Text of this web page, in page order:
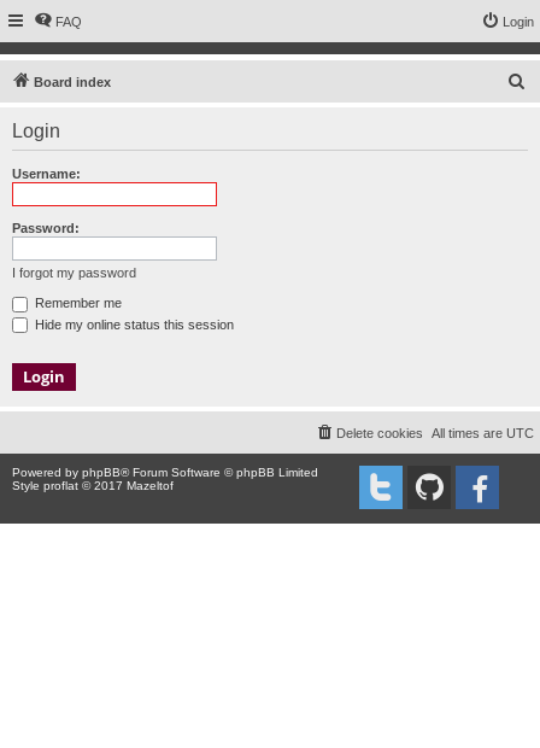
FAQ Login
Board index
Login
Username:
Password:
I forgot my password
Remember me
Hide my online status this session
All times are UTC
Delete cookies
Powered by phpBB® Forum Software © phpBB Limited
Style proflat © 2017 Mazeltof